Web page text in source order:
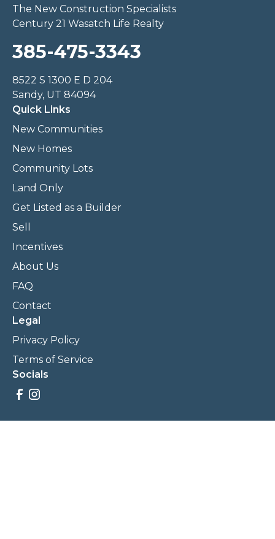
The New Construction Specialists
Century 21 Wasatch Life Realty
385-475-3343
8522 S 1300 E D 204
Sandy, UT 84094
Quick Links
New Communities
New Homes
Community Lots
Land Only
Get Listed as a Builder
Sell
Incentives
About Us
FAQ
Contact
Legal
Privacy Policy
Terms of Service
Socials